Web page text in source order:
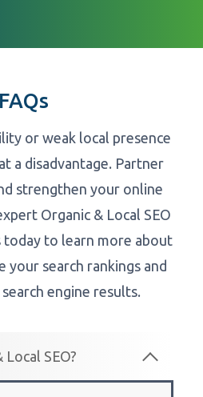
FAQs
or weak local presence
a disadvantage. Partner
strengthen your online
Organic & Local SEO
today to learn more about
your search rankings and
engine results.
SEO?